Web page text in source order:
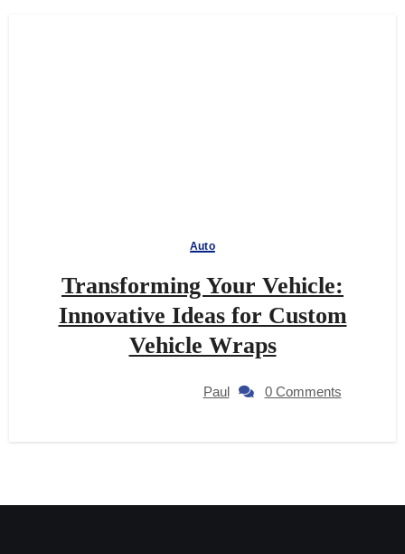
Auto
Transforming Your Vehicle:
Innovative Ideas for Custom
Vehicle Wraps
Paul 0 Comments